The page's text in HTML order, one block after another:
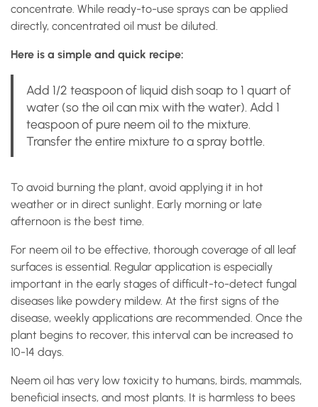
concentrate. While ready-to-use sprays can be applied
directly, concentrated oil must be diluted.
Here is a simple and quick recipe:
Add 1/2 teaspoon of liquid dish soap to 1 quart of
water (so the oil can mix with the water). Add 1
teaspoon of pure neem oil to the mixture.
Transfer the entire mixture to a spray bottle.
To avoid burning the plant, avoid applying it in hot
weather or in direct sunlight. Early morning or late
afternoon is the best time.
For neem oil to be effective, thorough coverage of all leaf
surfaces is essential. Regular application is especially
important in the early stages of difficult-to-detect fungal
diseases like powdery mildew. At the first signs of the
disease, weekly applications are recommended. Once the
plant begins to recover, this interval can be increased to
10-14 days.
Neem oil has very low toxicity to humans, birds, mammals,
beneficial insects, and most plants. It is harmless to bees